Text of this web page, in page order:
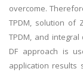
overcome.
TPDM, solution of
TPDM, and
DF approach is
application results